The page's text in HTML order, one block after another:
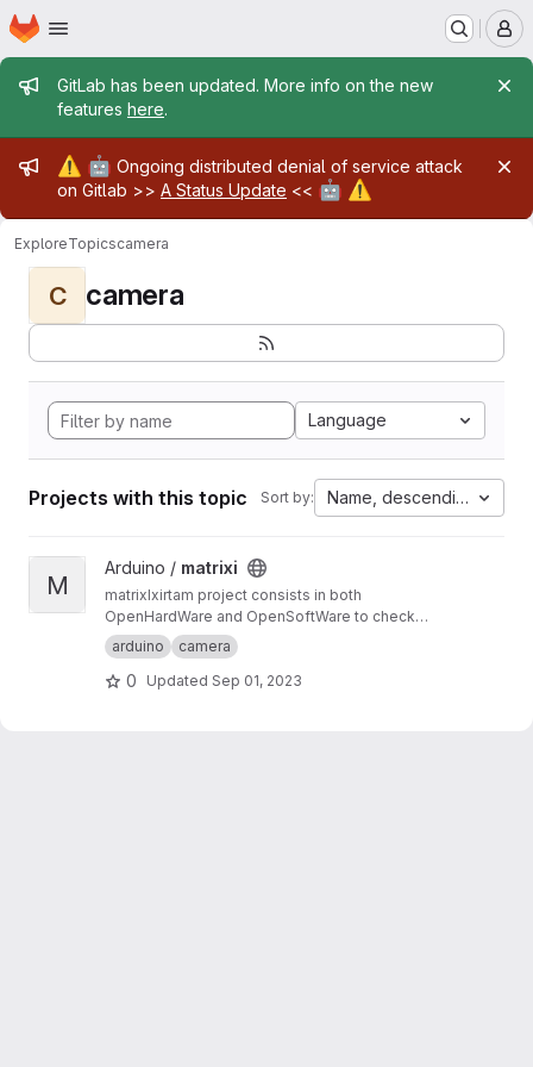
Skip to main content
Homepage
Admin message
GitLab has been updated. More info on the new
features here.
Admin message
⚠️ 🤖 Ongoing distributed denial of service attack
on Gitlab >> A Status Update << 🤖 ⚠️
ExploreTopicscamera
C camera
Language
Projects with this topic Sort by: Name, descending
View matrixi project
M
Arduino / matrixi
matrixIxirtam project consists in both
OpenHardWare and OpenSoftWare to check
for synchronisation of several cameras. matrix
component create a counter number as a
matrix, whereas xirtam component reads it
arduino camera
0 Updated Sep 01, 2023